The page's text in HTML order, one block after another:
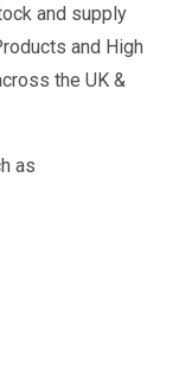
and supply
and High
the UK &
as